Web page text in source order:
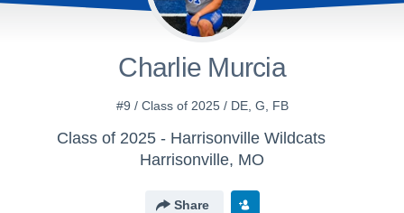
Charlie Murcia
#9 / Class of 2025 / DE, G, FB
Class of 2025 - Harrisonville Wildcats
Harrisonville, MO
Share